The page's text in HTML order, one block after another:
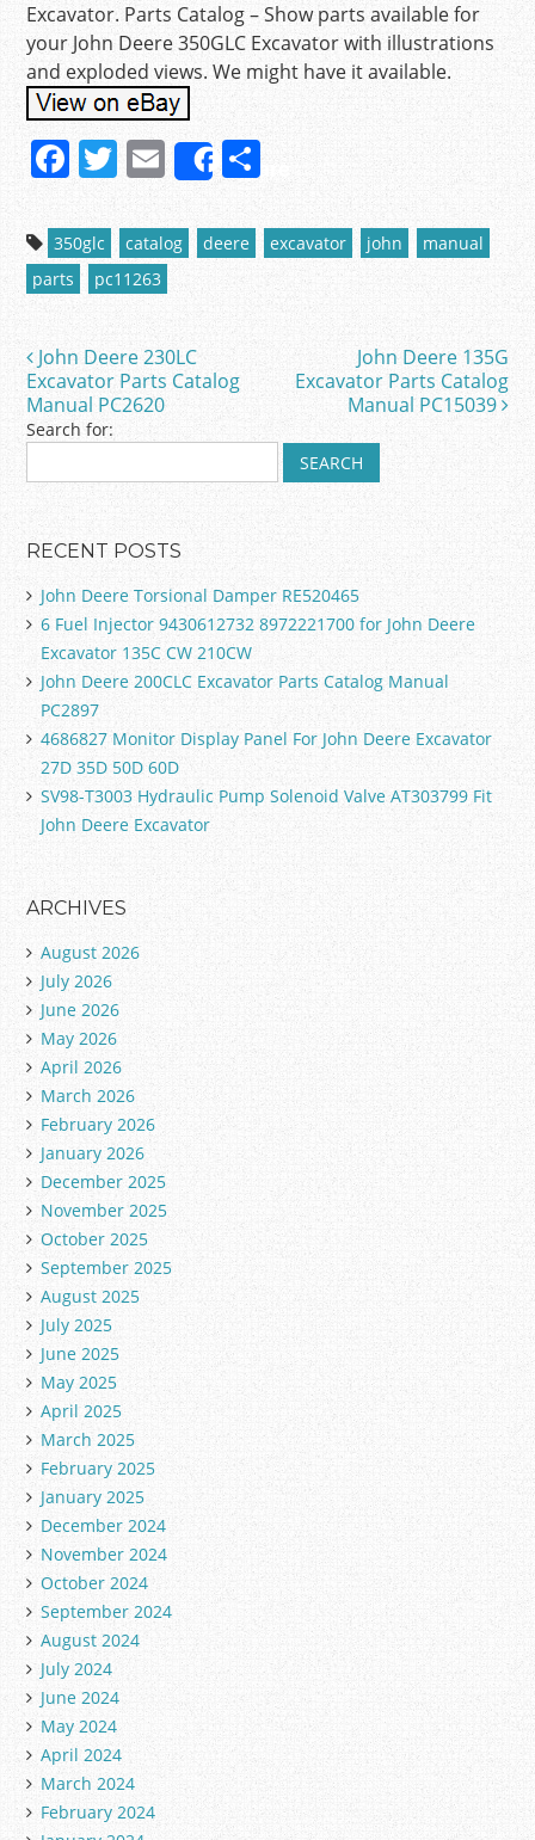
Excavator. Parts Catalog – Show parts available for
your John Deere 350GLC Excavator with illustrations
and exploded views. We might have it available.
F
c
e
b
o
o
k
T
w
itt
er
E
m
ai
l
Share
S
h
ar
e
350glc catalog deere excavator john
manual
parts
pc11263
Post navigation
John Deere 230LC
Excavator Parts Catalog
Manual PC2620
John Deere 135G
Excavator Parts Catalog
Manual PC15039
Search for:
RECENT POSTS
John Deere Torsional Damper RE520465
6 Fuel Injector 9430612732 8972221700 for John Deere
Excavator 135C CW 210CW
John Deere 200CLC Excavator Parts Catalog Manual
PC2897
4686827 Monitor Display Panel For John Deere Excavator
27D 35D 50D 60D
SV98-T3003 Hydraulic Pump Solenoid Valve AT303799 Fit
John Deere Excavator
ARCHIVES
August 2026
July 2026
June 2026
May 2026
April 2026
March 2026
February 2026
January 2026
December 2025
November 2025
October 2025
September 2025
August 2025
July 2025
June 2025
May 2025
April 2025
March 2025
February 2025
January 2025
December 2024
November 2024
October 2024
September 2024
August 2024
July 2024
June 2024
May 2024
April 2024
March 2024
February 2024